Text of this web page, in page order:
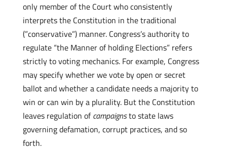
only member of the Court who consistently
interprets the Constitution in the traditional
(”conservative”) manner. Congress’s authority to
regulate “the Manner of holding Elections” refers
strictly to voting mechanics. For example, Congress
may specify whether we vote by open or secret
ballot and whether a candidate needs a majority to
win or can win by a plurality. But the Constitution
leaves regulation ofcampaignsto state laws
governing defamation, corrupt practices, and so
forth.